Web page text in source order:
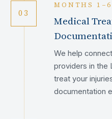
03
MONTHS 1–6
Medical
We help
providers in the
treat your
documentation